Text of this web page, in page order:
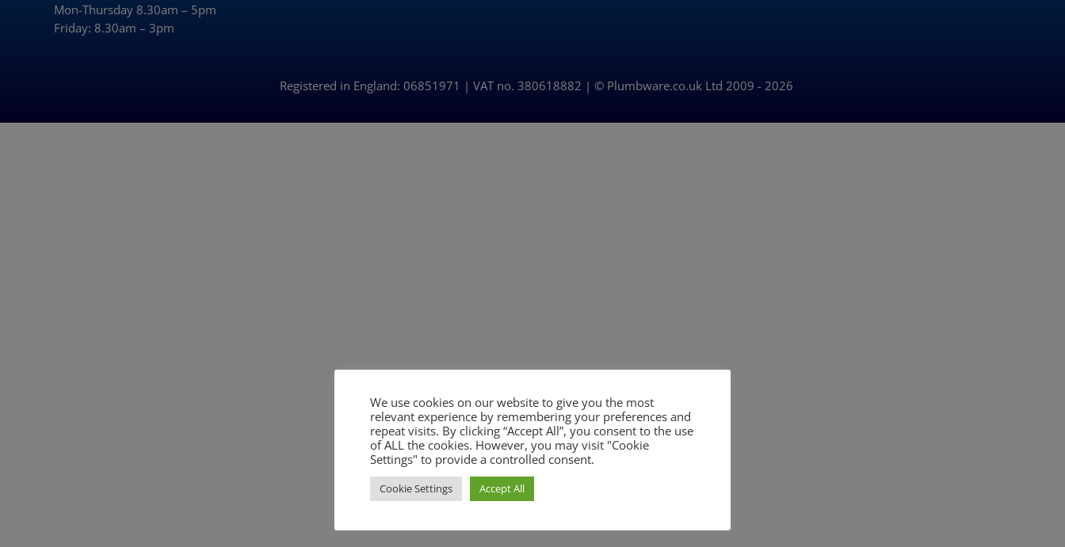
Mon-Thursday 8.30am – 5pm
Friday: 8.30am – 3pm
Registered in England: 06851971 | VAT no. 380618882 | © Plumbware.co.uk Ltd 2009 - 2026
We use cookies on our website to give you the most
relevant experience by remembering your preferences and
repeat visits. By clicking “Accept All”, you consent to the use
of ALL the cookies. However, you may visit "Cookie
Settings" to provide a controlled consent.
Cookie Settings Accept All